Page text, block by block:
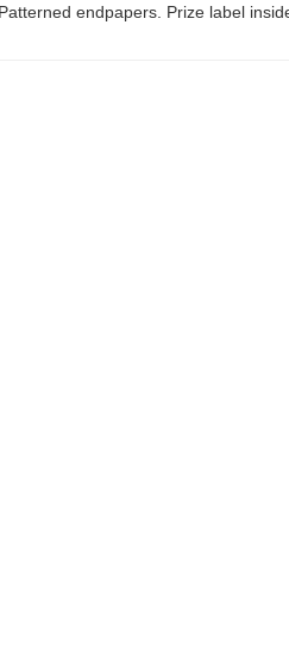
endpapers. Prize label